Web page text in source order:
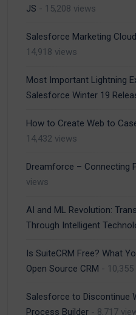
JS - 15,208 views
Salesforce Marketing
14,918 views
Most Important Lightning
Salesforce Winter 19
How to Create Web to
14,432 views
Dreamforce – Connecting
views
AI and ML Revolution:
Through Intelligent
Is SuiteCRM Free? What
Open Source CRM - 10,355
Salesforce to Discontinue
Process Builder - 8,717